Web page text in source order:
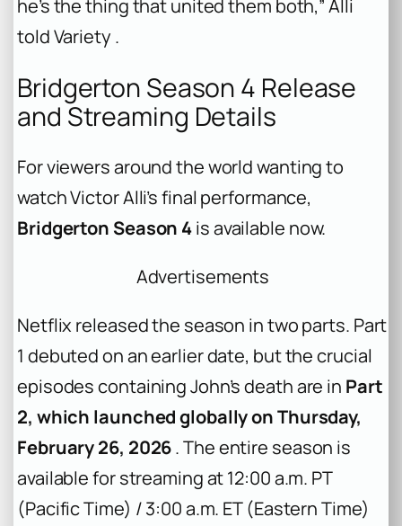
he’s the thing that united them both,” Alli
toldVariety .
Bridgerton Season 4 Release
and Streaming Details
For viewers around the world wanting to
watch Victor Alli’s final performance,
Bridgerton Season 4is available now.
Advertisements
Netflix released the season in two parts. Part
1 debuted on an earlier date, but the crucial
episodes containing John’s death are in Part
2, which launched globally on Thursday,
February 26, 2026. The entire season is
available for streaming at 12:00 a.m. PT
(Pacific Time) / 3:00 a.m. ET (Eastern Time)